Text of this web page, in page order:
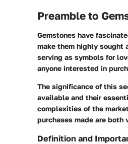
Preamble to
Gemstones have
make them highly sought
serving as symbols for
anyone interested in
The significance of this
available and their
complexities of the
purchases made are both
Definition and